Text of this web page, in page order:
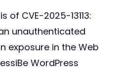
of CVE-2025-13113:
unauthenticated
exposure in the Web
WordPress